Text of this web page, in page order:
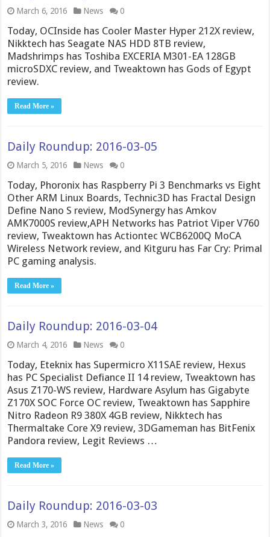
March 6, 2016 News 0
Today, OCInside has Cooler Master Hyper 212X review,
Nikktech has Seagate NAS HDD 8TB review,
Madshrimps has Toshiba EXCERIA M301-EA 128GB
microSDXC review, and Tweaktown has Gods of Egypt
review.
Read More »
Daily Roundup: 2016-03-05
March 5, 2016 News 0
Today, Phoronix has Raspberry Pi 3 Benchmarks vs Eight
Other ARM Linux Boards, Technic3D has Fractal Design
Define Nano S review, ModSynergy has Amkov
AMK7000S review,APH Networks has Patriot Viper V760
review, Tweaktown has Actiontec WCB6200Q MoCA
Wireless Network review, and Kitguru has Far Cry: Primal
PC gaming analysis.
Read More »
Daily Roundup: 2016-03-04
March 4, 2016 News 0
Today, Eteknix has Supermicro X11SAE review, Hexus
has PC Specialist Defiance II 14 review, Tweaktown has
Asus Z170-WS review, Hardware Asylum has Gigabyte
Z170X SOC Force OC review, Tweaktown has Sapphire
Nitro Radeon R9 380X 4GB review, Nikktech has
Thermaltake Core X9 review, 3DGameman has BitFenix
Pandora review, Legit Reviews …
Read More »
Daily Roundup: 2016-03-03
March 3, 2016 News 0